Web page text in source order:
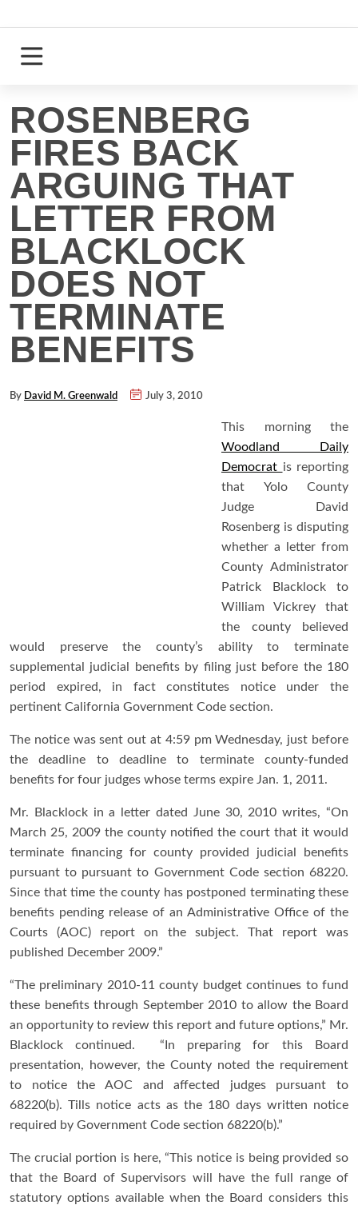
to
content
Login
ROSENBERG
FIRES BACK
ARGUING THAT
LETTER FROM
BLACKLOCK
DOES NOT
TERMINATE
BENEFITS
By David M. Greenwald July 3, 2010
This morning the
Woodland Daily
Democrat is reporting
that Yolo County
Judge David
Rosenberg is disputing
whether a letter from
County Administrator
Patrick Blacklock to
William Vickrey that
the county believed
would preserve the county’s ability to terminate
supplemental judicial benefits by filing just before the 180
period expired, in fact constitutes notice under the
pertinent California Government Code section.
The notice was sent out at 4:59 pm Wednesday, just before
the deadline to deadline to terminate county-funded
benefits for four judges whose terms expire Jan. 1, 2011.
Mr. Blacklock in a letter dated June 30, 2010 writes, “On
March 25, 2009 the county notified the court that it would
terminate financing for county provided judicial benefits
pursuant to pursuant to Government Code section 68220.
Since that time the county has postponed terminating these
benefits pending release of an Administrative Office of the
Courts (AOC) report on the subject. That report was
published December 2009.”
“The preliminary 2010-11 county budget continues to fund
these benefits through September 2010 to allow the Board
an opportunity to review this report and future options,” Mr.
Blacklock continued. “In preparing for this Board
presentation, however, the County noted the requirement
to notice the AOC and affected judges pursuant to
68220(b). Tills notice acts as the 180 days written notice
required by Government Code section 68220(b).”
The crucial portion is here, “This notice is being provided so
that the Board of Supervisors will have the full range of
statutory options available when the Board considers this